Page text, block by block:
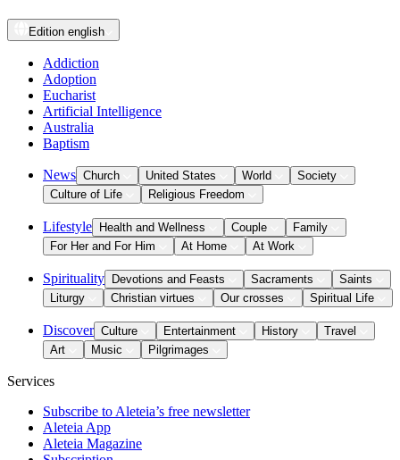
Edition english
Addiction
Adoption
Eucharist
Artificial Intelligence
Australia
Baptism
News Church United States World
Society
Culture of Life
Religious Freedom
Lifestyle Health and Wellness Couple
Family
For Her and For Him
At Home At Work
Spirituality Devotions and Feasts Sacraments
Saints
Liturgy
Christian virtues Our crosses Spiritual Life
Discover Culture Entertainment History
Travel
Art
Music Pilgrimages
Services
Subscribe to Aleteia’s free newsletter
Aleteia App
Aleteia Magazine